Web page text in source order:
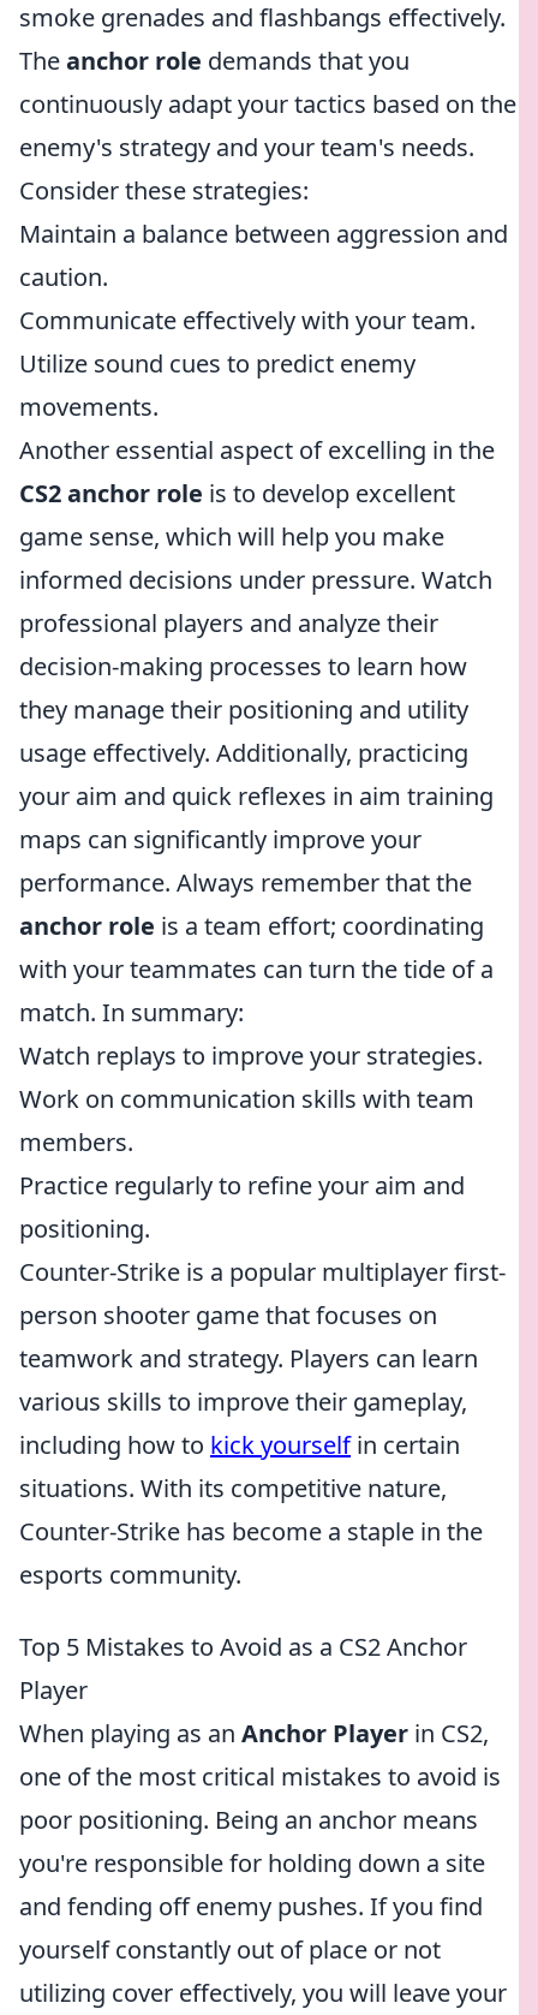
smoke grenades and flashbangs effectively.
Theanchor role demands that you
continuously adapt your tactics based on the
enemy's strategy and your team's needs.
Consider these strategies:
Maintain a balance between aggression and
caution.
Communicate effectively with your team.
Utilize sound cues to predict enemy
movements.
Another essential aspect of excelling in the
CS2 anchor role is to develop excellent
game sense, which will help you make
informed decisions under pressure. Watch
professional players and analyze their
decision-making processes to learn how
they manage their positioning and utility
usage effectively. Additionally, practicing
your aim and quick reflexes in aim training
maps can significantly improve your
performance. Always remember that the
anchor role is a team effort; coordinating
with your teammates can turn the tide of a
match. In summary:
Watch replays to improve your strategies.
Work on communication skills with team
members.
Practice regularly to refine your aim and
positioning.
Counter-Strike is a popular multiplayer first-
person shooter game that focuses on
teamwork and strategy. Players can learn
various skills to improve their gameplay,
including how to kick yourselfin certain
situations. With its competitive nature,
Counter-Strike has become a staple in the
esports community.
Top 5 Mistakes to Avoid as a CS2 Anchor
Player
When playing as an Anchor Player in CS2,
one of the most critical mistakes to avoid is
poor positioning. Being an anchor means
you're responsible for holding down a site
and fending off enemy pushes. If you find
yourself constantly out of place or not
utilizing cover effectively, you will leave your